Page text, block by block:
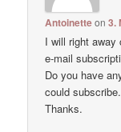
Antoinetteon3.
I will right away
e-mail
Do you have
could subscribe.
Thanks.